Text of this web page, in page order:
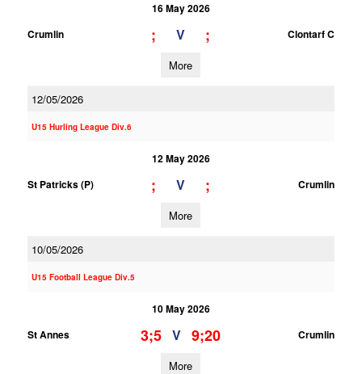
16 May 2026
Crumlin
; V ; Clontarf C
More
12/05/2026
U15 Hurling League Div.6
12 May 2026
St Patricks (P)
; V ; Crumlin
More
10/05/2026
U15 Football League Div.5
10 May 2026
St Annes
3;5 V 9;20 Crumlin
More